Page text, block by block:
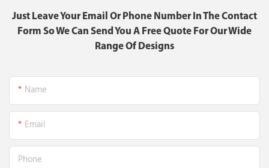
Just Leave Your Email Or Phone Number In The Contact
Form So We Can Send You A Free Quote For Our Wide
Range Of Designs
Name
Email
Phone